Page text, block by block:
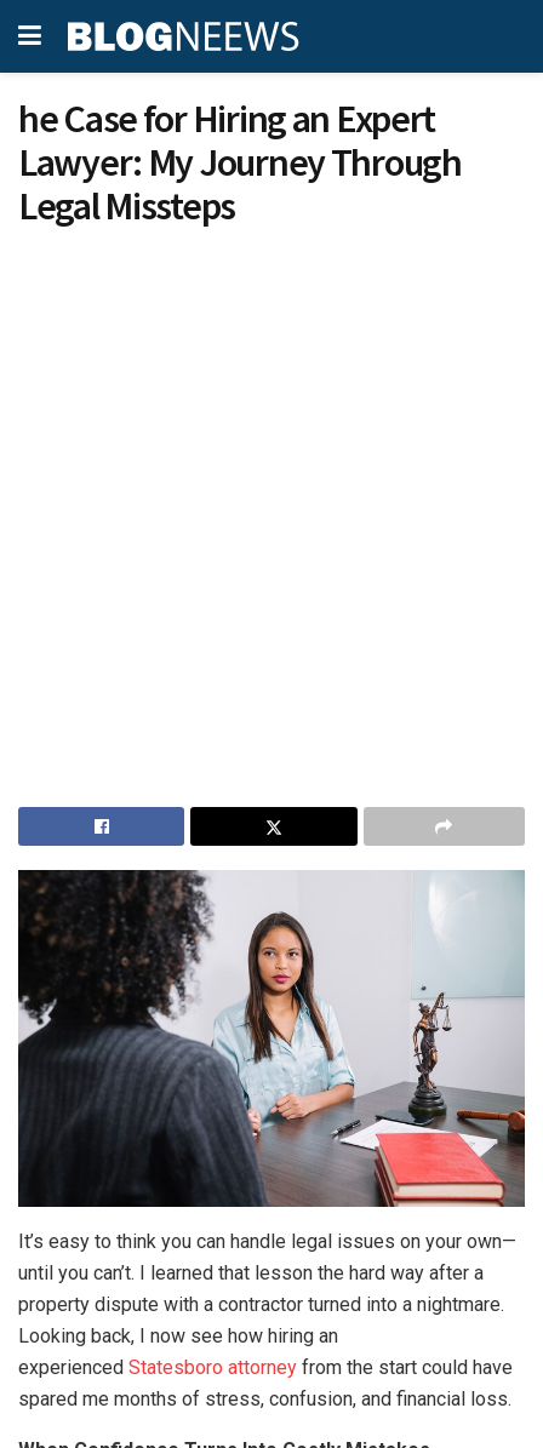
he Case for Hiring an Expert
Lawyer: My Journey Through
Legal Missteps
It’s easy to think you can handle legal issues on your own—
until you can’t. I learned that lesson the hard way after a
property dispute with a contractor turned into a nightmare.
Looking back, I now see how hiring an
experienced Statesboro attorney from the start could have
spared me months of stress, confusion, and financial loss.